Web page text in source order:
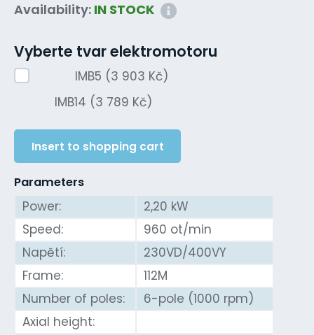
Availability: IN STOCK
Vyberte tvar elektromotoru
IMB5 (3 903 Kč)
IMB14 (3 789 Kč)
Insert to shopping cart
Parameters
Power:
2,20 kW
Speed:
960 ot/min
Napětí:
230VD/400VY
Frame:
112M
Number of poles:
6-pole (1000 rpm)
Axial height: